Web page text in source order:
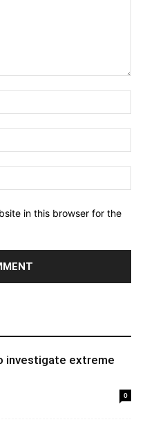
in this browser for the
investigate extreme
0